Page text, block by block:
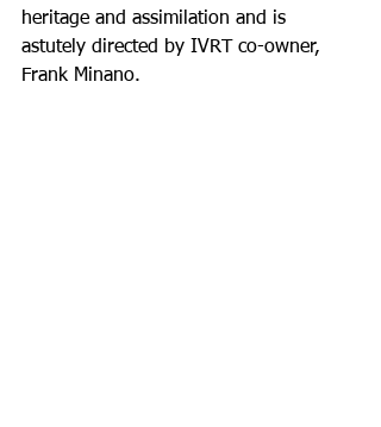
heritage and assimilation and is
astutely directed by IVRT co-owner,
Frank Minano.